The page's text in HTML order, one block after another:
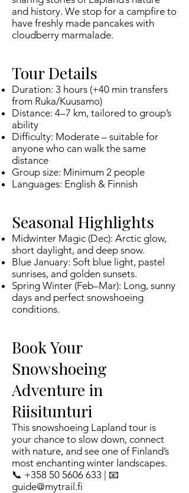
and history. We stop for a campfire to
have freshly made pancakes with
cloudberry marmalade.
Tour Details
Duration: 3 hours (+40 min transfers
from Ruka/Kuusamo)
Distance: 4–7 km, tailored to group’s
ability
Difficulty: Moderate – suitable for
anyone who can walk the same
distance
Group size: Minimum 2 people
Languages: English & Finnish
Seasonal Highlights
Midwinter Magic (Dec): Arctic glow,
short daylight, and deep snow.
Blue January: Soft blue light, pastel
sunrises, and golden sunsets.
Spring Winter (Feb–Mar): Long, sunny
days and perfect snowshoeing
conditions.
Book Your
Snowshoeing
Adventure in
Riisitunturi
This snowshoeing Lapland tour is
your chance to slow down, connect
with nature, and see one of Finland’s
most enchanting winter landscapes.
📞 +358 50 5606 633 | 📧
guide@mytrail.fi